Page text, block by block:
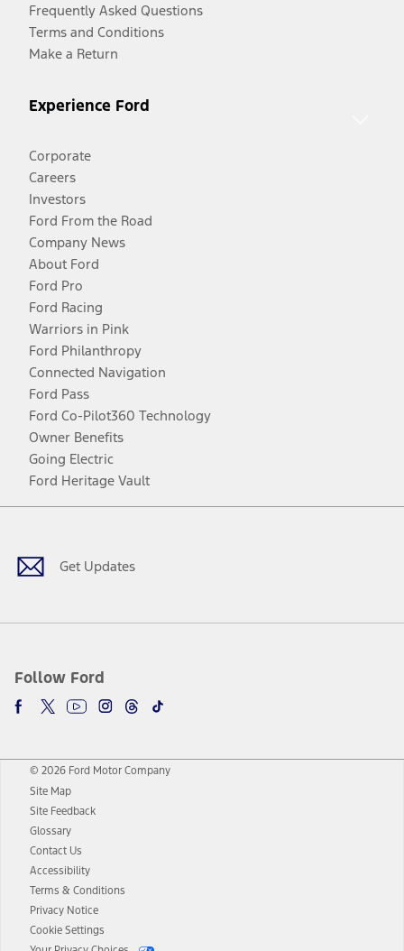
Frequently Asked Questions
Terms and Conditions
Make a Return
Experience Ford
Corporate
Careers
Investors
Ford From the Road
Company News
About Ford
Ford Pro
Ford Racing
Warriors in Pink
Ford Philanthropy
Connected Navigation
Ford Pass
Ford Co-Pilot360 Technology
Owner Benefits
Going Electric
Ford Heritage Vault
Get Updates
Follow Ford
Facebook
TwitterYoutubeInstagram
Threads
TikTok
© 2026 Ford Motor Company
Site Map
Site Feedback
Glossary
Contact Us
Accessibility
Terms & Conditions
Privacy Notice
Cookie Settings